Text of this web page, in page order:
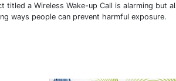
titled a Wireless Wake-up Call is alarming but
ways people can prevent harmful exposure.